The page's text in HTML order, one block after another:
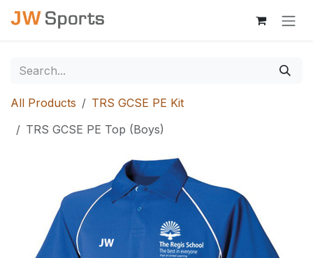
Skip to Content
All Products
TRS GCSE PE Kit
TRS GCSE PE Top (Boys)